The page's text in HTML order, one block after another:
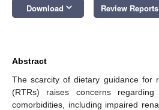
Download keyboard_arrow_down Review Reports
Abstract
The scarcity of dietary guidance for
(RTRs) raises concerns
comorbidities, including impaired